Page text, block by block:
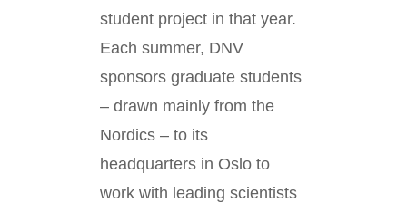
student project in that year.
Each summer, DNV
sponsors graduate students
– drawn mainly from the
Nordics – to its
headquarters in Oslo to
work with leading scientists